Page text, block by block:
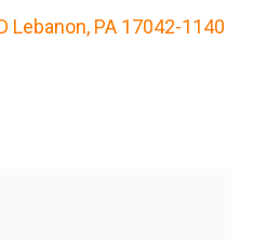
Lebanon, PA 17042-1140